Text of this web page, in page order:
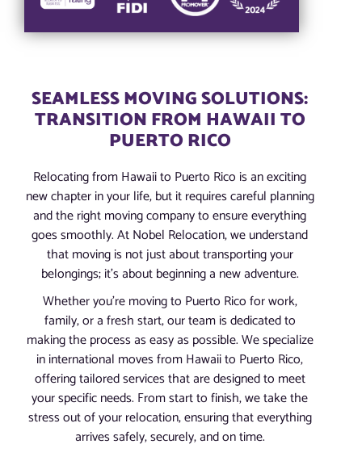
SEAMLESS MOVING SOLUTIONS:
TRANSITION FROM HAWAII TO
PUERTO RICO
Relocating from Hawaii to Puerto Rico is an exciting
new chapter in your life, but it requires careful planning
and the right moving company to ensure everything
goes smoothly. At Nobel Relocation, we understand
that moving is not just about transporting your
belongings; it’s about beginning a new adventure.
Whether you’re moving to Puerto Rico for work,
family, or a fresh start, our team is dedicated to
making the process as easy as possible. We specialize
in international moves from Hawaii to Puerto Rico,
offering tailored services that are designed to meet
your specific needs. From start to finish, we take the
stress out of your relocation, ensuring that everything
arrives safely, securely, and on time.